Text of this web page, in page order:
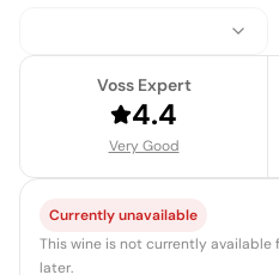
Voss Expert
4.4
Very Good
Currently unavailable
This wine is not currently
later.